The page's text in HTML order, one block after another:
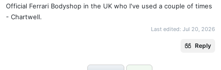
Official Ferrari Bodyshop in the UK who I've used a couple of times
- Chartwell.
Last edited: Jul 20, 2026
Reply